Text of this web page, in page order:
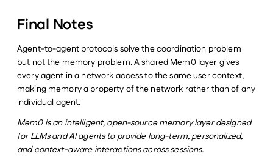
Final Notes
Agent-to-agent protocols solve the coordination problem
but not the memory problem. A shared Mem0 layer gives
every agent in a network access to the same user context,
making memory a property of the network rather than of any
individual agent.
Mem0 is an intelligent, open-source memory layer designed
for LLMs and AI agents to provide long-term, personalized,
and context-aware interactions across sessions.